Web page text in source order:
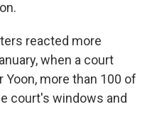
reacted more
when a court
more than 100 of
court's windows and